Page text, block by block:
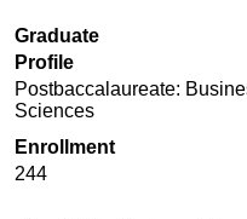
Graduate
Profile
Postbaccalaureate:
Sciences
Enrollment
244